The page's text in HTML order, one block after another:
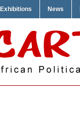
Exhibitions News